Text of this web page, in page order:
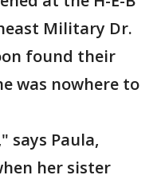
Military Dr.
found their
was nowhere to
says Paula,
her sister